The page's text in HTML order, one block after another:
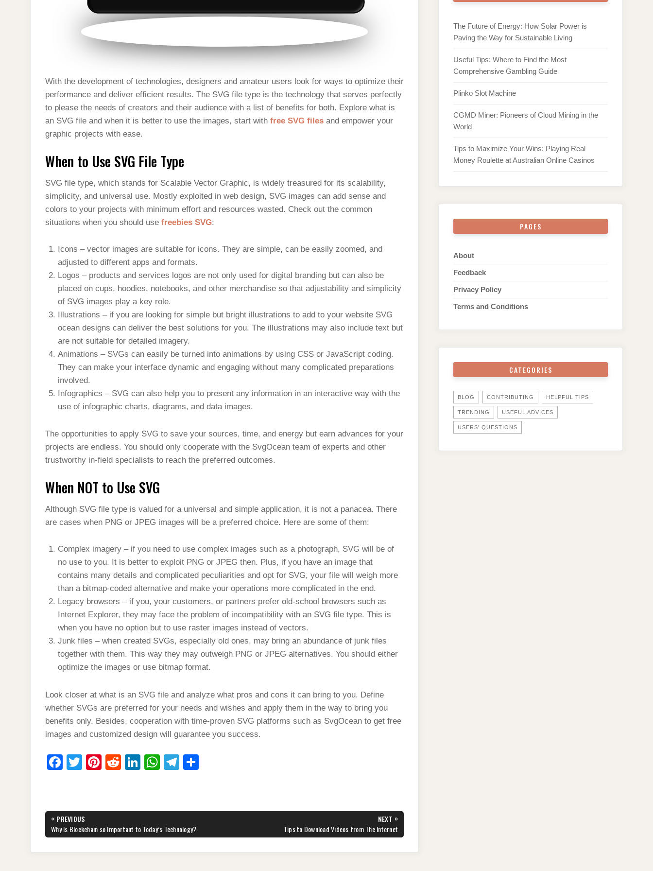
With the development of technologies, designers and amateur users look for ways to optimize their
performance and deliver efficient results. The SVG file type is the technology that serves perfectly
to please the needs of creators and their audience with a list of benefits for both. Explore what is
an SVG file and when it is better to use the images, start with free SVG files and empower your
graphic projects with ease.
When to Use SVG File Type
SVG file type, which stands for Scalable Vector Graphic, is widely treasured for its scalability,
simplicity, and universal use. Mostly exploited in web design, SVG images can add sense and
colors to your projects with minimum effort and resources wasted. Check out the common
situations when you should use freebies SVG:
Icons – vector images are suitable for icons. They are simple, can be easily zoomed, and
adjusted to different apps and formats.
Logos – products and services logos are not only used for digital branding but can also be
placed on cups, hoodies, notebooks, and other merchandise so that adjustability and simplicity
of SVG images play a key role.
Illustrations – if you are looking for simple but bright illustrations to add to your website SVG
ocean designs can deliver the best solutions for you. The illustrations may also include text but
are not suitable for detailed imagery.
Animations – SVGs can easily be turned into animations by using CSS or JavaScript coding.
They can make your interface dynamic and engaging without many complicated preparations
involved.
Infographics – SVG can also help you to present any information in an interactive way with the
use of infographic charts, diagrams, and data images.
The opportunities to apply SVG to save your sources, time, and energy but earn advances for your
projects are endless. You should only cooperate with the SvgOcean team of experts and other
trustworthy in-field specialists to reach the preferred outcomes.
When NOT to Use SVG
Although SVG file type is valued for a universal and simple application, it is not a panacea. There
are cases when PNG or JPEG images will be a preferred choice. Here are some of them:
Complex imagery – if you need to use complex images such as a photograph, SVG will be of
no use to you. It is better to exploit PNG or JPEG then. Plus, if you have an image that
contains many details and complicated peculiarities and opt for SVG, your file will weigh more
than a bitmap-coded alternative and make your operations more complicated in the end.
Legacy browsers – if you, your customers, or partners prefer old-school browsers such as
Internet Explorer, they may face the problem of incompatibility with an SVG file type. This is
when you have no option but to use raster images instead of vectors.
Junk files – when created SVGs, especially old ones, may bring an abundance of junk files
together with them. This way they may outweigh PNG or JPEG alternatives. You should either
optimize the images or use bitmap format.
Look closer at what is an SVG file and analyze what pros and cons it can bring to you. Define
whether SVGs are preferred for your needs and wishes and apply them in the way to bring you
benefits only. Besides, cooperation with time-proven SVG platforms such as SvgOcean to get free
images and customized design will guarantee you success.
F
e
b
o
T
er
Pi
e
st
R
di
t
Li
e
dI
n
W
s
A
p
T
gr
a
m
e
Post
navigation
« PREVIOUS
PREVIOUS
POST:
Why Is Blockchain so Important to Today’s Technology?
NEXT »
NEXT
POST:
Tips to Download Videos from The Internet
The Future of Energy: How Solar Power is
Paving the Way for Sustainable Living
Useful Tips: Where to Find the Most
Comprehensive Gambling Guide
Plinko Slot Machine
CGMD Miner: Pioneers of Cloud Mining in the
World
Tips to Maximize Your Wins: Playing Real
Money Roulette at Australian Online Casinos
PAGES
About
Feedback
Privacy Policy
Terms and Conditions
CATEGORIES
BLOG CONTRIBUTING HELPFUL TIPS
TRENDING USEFUL ADVICES
USERS' QUESTIONS